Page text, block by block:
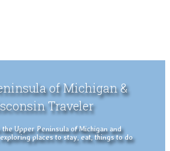
of Michigan &
Traveler
Upper Peninsula of Michigan and
places to stay, eat, things to do